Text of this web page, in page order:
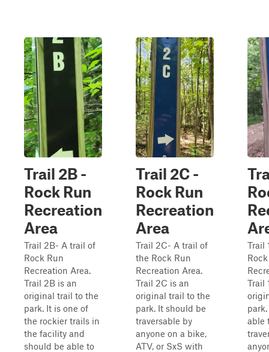
Trail 2B -
Rock Run
Recreation
Area
Trail 2B- A trail of
Rock Run
Recreation Area.
Trail 2B is an
original trail to the
park. It is one of
the rockier trails in
the facility and
should be able to
Trail 2C -
Rock Run
Recreation
Area
Trail 2C- A trail of
the Rock Run
Recreation Area.
Trail 2C is an
original trail to the
park. It should be
traversable by
anyone on a bike,
ATV, or SxS with
Trail
Trail
able